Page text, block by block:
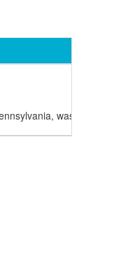
was facing